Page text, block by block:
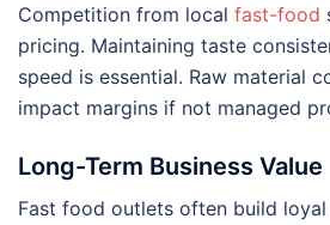
Competition from local fast-food
pricing. Maintaining taste
speed is essential. Raw material
impact margins if not managed
Long-Term Business Value
Fast food outlets often build